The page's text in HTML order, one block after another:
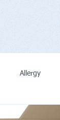
Allergy
Medical Exam